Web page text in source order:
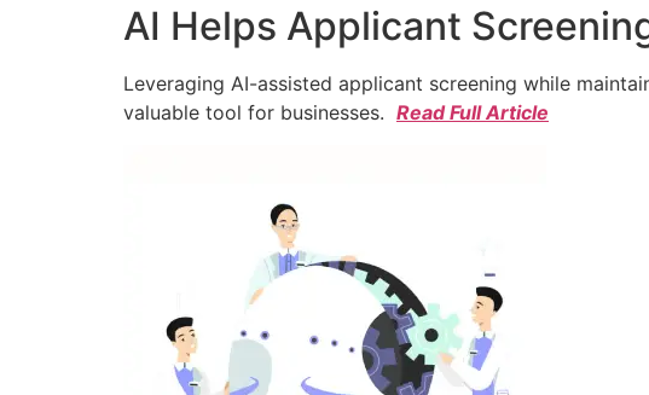
AI Helps Applicant
Leveraging AI-assisted applicant screening while
valuable tool for businesses. Read Full Article